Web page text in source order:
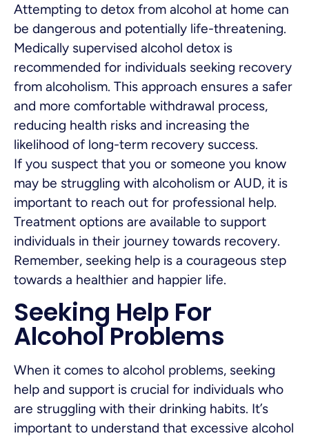
Attempting to detox from alcohol at home can
be dangerous and potentially life-threatening.
Medically supervised alcohol detox is
recommended for individuals seeking recovery
from alcoholism. This approach ensures a safer
and more comfortable withdrawal process,
reducing health risks and increasing the
likelihood of long-term recovery success.
If you suspect that you or someone you know
may be struggling with alcoholism or AUD, it is
important to reach out for professional help.
Treatment options are available to support
individuals in their journey towards recovery.
Remember, seeking help is a courageous step
towards a healthier and happier life.
Seeking Help For
Alcohol Problems
When it comes to alcohol problems, seeking
help and support is crucial for individuals who
are struggling with their drinking habits. It’s
important to understand that excessive alcohol